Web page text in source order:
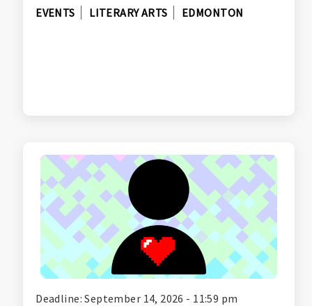
EVENTS LITERARY ARTS EDMONTON
Deadline: September 14, 2026 - 11:59 pm